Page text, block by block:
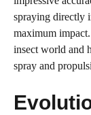
spraying directly
maximum
insect world and
spray and